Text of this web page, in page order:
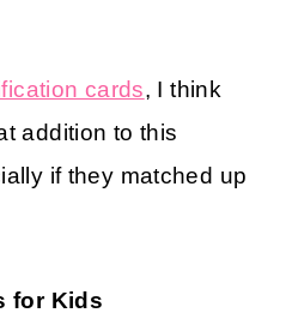
cards, I think
addition to this
if they matched up
for Kids